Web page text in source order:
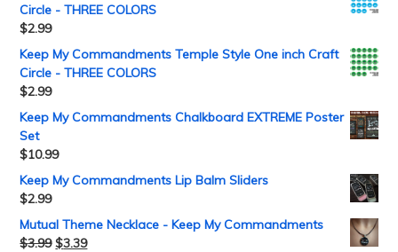
Circle - THREE COLORS
$2.99
Keep My Commandments Temple Style One inch Craft
Circle - THREE COLORS
$2.99
Keep My Commandments Chalkboard EXTREME Poster
Set
$10.99
Keep My Commandments Lip Balm Sliders
$2.99
Mutual Theme Necklace - Keep My Commandments
$3.99 $3.39